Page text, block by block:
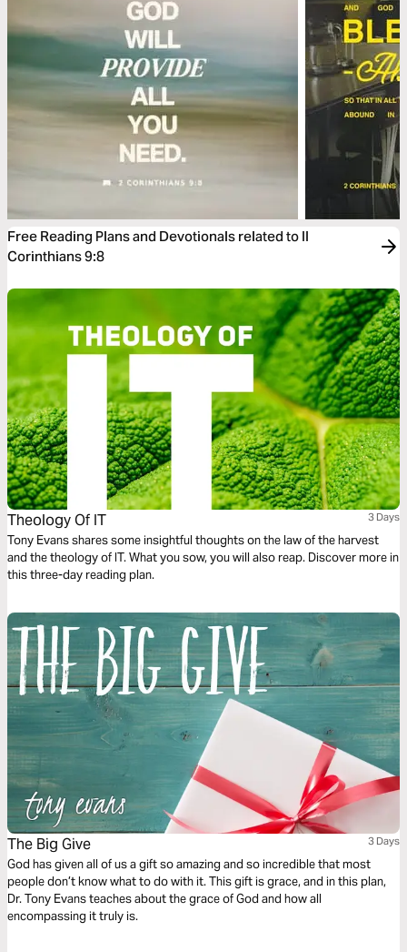
Free Reading Plans and Devotionals related to II
Corinthians 9:8
Theology Of IT 3 Days
Tony Evans shares some insightful thoughts on the law of the harvest
and the theology of IT. What you sow, you will also reap. Discover more in
this three-day reading plan.
The Big Give 3 Days
God has given all of us a gift so amazing and so incredible that most
people don’t know what to do with it. This gift is grace, and in this plan,
Dr. Tony Evans teaches about the grace of God and how all
encompassing it truly is.